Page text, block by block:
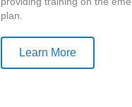
plan.
Learn More